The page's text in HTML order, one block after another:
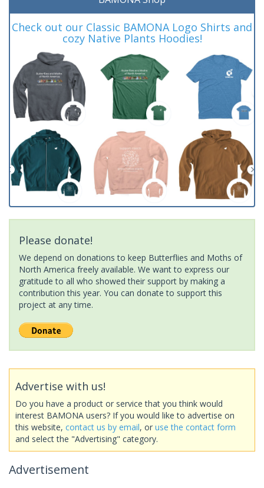
Check out our Classic BAMONA Logo Shirts and
cozy Native Plants Hoodies!
Please donate!
We depend on donations to keep Butterflies and Moths of
North America freely available. We want to express our
gratitude to all who showed their support by making a
contribution this year. You can donate to support this
project at any time.
Advertise with us!
Do you have a product or service that you think would
interest BAMONA users? If you would like to advertise on
this website, contact us by email, or use the contact form
and select the "Advertising" category.
Advertisement